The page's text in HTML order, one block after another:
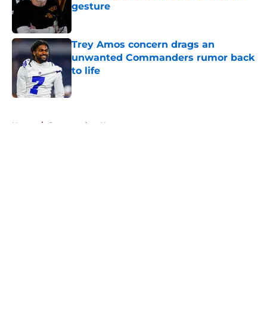
gesture
Trey Amos concern drags an
unwanted Commanders rumor back
to life
Home / Commanders News